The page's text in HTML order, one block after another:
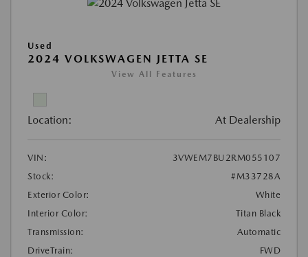
Used
2024 VOLKSWAGEN JETTA SE
View All Features
Location: At Dealership
VIN:
3VWEM7BU2RM055107
Stock:
#M33728A
Exterior Color:
White
Interior Color:
Titan Black
Transmission:
Automatic
DriveTrain:
FWD